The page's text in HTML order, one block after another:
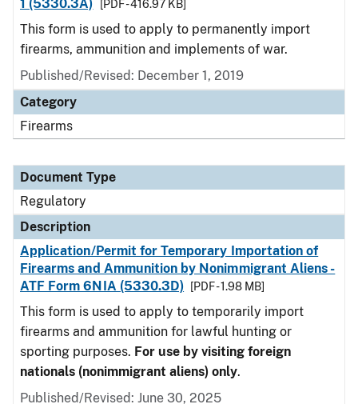
1 (5330.3A) [PDF - 416.97 KB]
This form is used to apply to permanently import
firearms, ammunition and implements of war.
Published/Revised: December 1, 2019
Category
Firearms
Document Type
Regulatory
Description
Application/Permit for Temporary Importation of
Firearms and Ammunition by Nonimmigrant Aliens -
ATF Form 6NIA (5330.3D)
[PDF - 1.98 MB]
This form is used to apply to temporarily import
firearms and ammunition for lawful hunting or
sporting purposes. For use by visiting foreign
nationals (nonimmigrant aliens) only.
Published/Revised: June 30, 2025